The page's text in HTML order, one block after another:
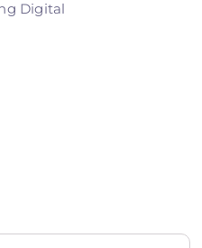
Digital